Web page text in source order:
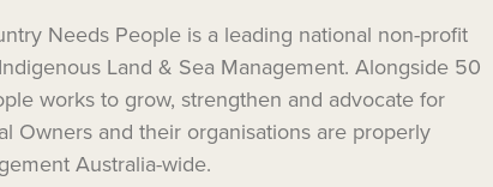
Needs People is a leading national non-profit
Land & Sea Management. Alongside 50
works to grow, strengthen and advocate for
Owners and their organisations are properly
Australia-wide.